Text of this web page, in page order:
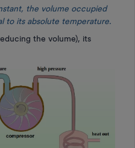
the volume occupied
to its absolute temperature.
the volume), its